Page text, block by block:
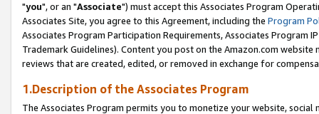
"you", or an "Associate") must accept this Associates Program
Associates Site, you agree to this Agreement, including the Program
Associates Program Participation Requirements, Associates Program
Trademark Guidelines). Content you post on the Amazon.com
reviews that are created, edited, or removed in exchange for
1.Description of the Associates Program
The Associates Program permits you to monetize your website,